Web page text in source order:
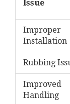
Issue
Improper
Installation
Rubbing
Improved
Handling